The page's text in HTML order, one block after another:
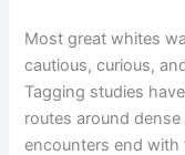
Most great whites
cautious, curious,
Tagging studies
routes around
encounters end